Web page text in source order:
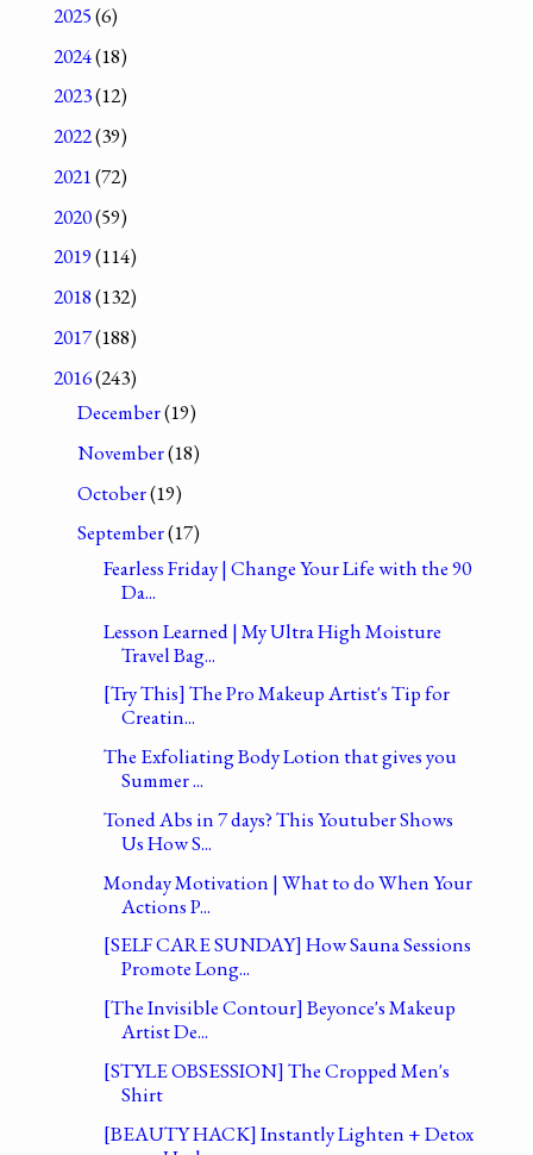
2025(6)
2024(18)
2023(12)
2022(39)
2021(72)
2020(59)
2019(114)
2018(132)
2017(188)
2016(243)
December(19)
November(18)
October(19)
September(17)
Fearless Friday | Change Your Life with the 90
Da...
Lesson Learned | My Ultra High Moisture
Travel Bag...
[Try This] The Pro Makeup Artist's Tip for
Creatin...
The Exfoliating Body Lotion that gives you
Summer ...
Toned Abs in 7 days? This Youtuber Shows
Us How S...
Monday Motivation | What to do When Your
Actions P...
[SELF CARE SUNDAY] How Sauna Sessions
Promote Long...
[The Invisible Contour] Beyonce's Makeup
Artist De...
[STYLE OBSESSION] The Cropped Men's
Shirt
[BEAUTY HACK] Instantly Lighten + Detox